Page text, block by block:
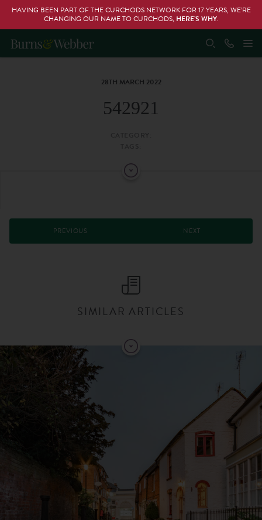
HAVING BEEN PART OF THE CURCHODS NETWORK FOR 17 YEARS, WE’RE
CHANGING OUR NAME TO CURCHODS, HERE’S WHY.
28TH MARCH 2022
542921
PREVIOUS NEXT
SIMILAR ARTICLES